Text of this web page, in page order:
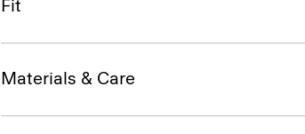
Fit
Materials & Care